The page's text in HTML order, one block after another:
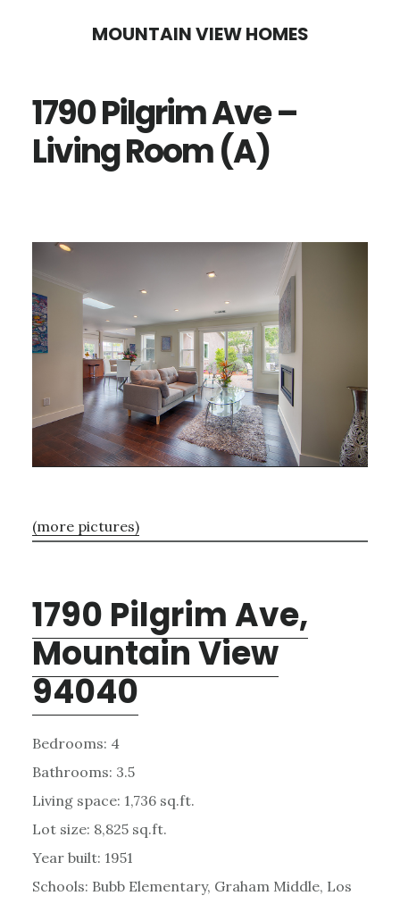
content
sidebar
MOUNTAIN VIEW HOMES
1790 Pilgrim Ave –
Living Room (A)
(more pictures)
1790 Pilgrim Ave,
Mountain View
94040
Bedrooms: 4
Bathrooms: 3.5
Living space: 1,736 sq.ft.
Lot size: 8,825 sq.ft.
Year built: 1951
Schools: Bubb Elementary, Graham Middle, Los